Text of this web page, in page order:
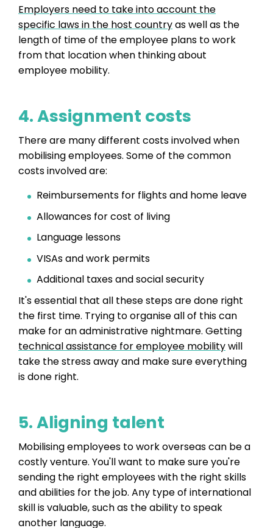
Employers need to take into account the
specific laws in the host countryas well as the
length of time of the employee plans to work
from that location when thinking about
employee mobility.
4. Assignment costs
There are many different costs involved when
mobilising employees. Some of the common
costs involved are:
Reimbursements for flights and home leave
Allowances for cost of living
Language lessons
VISAs and work permits
Additional taxes and social security
It's essential that all these steps are done right
the first time. Trying to organise all of this can
make for an administrative nightmare. Getting
technical assistance for employee mobilitywill
take the stress away and make sure everything
is done right.
5. Aligning talent
Mobilising employees to work overseas can be a
costly venture. You'll want to make sure you're
sending the right employees with the right skills
and abilities for the job. Any type of international
skill is valuable, such as the ability to speak
another language.